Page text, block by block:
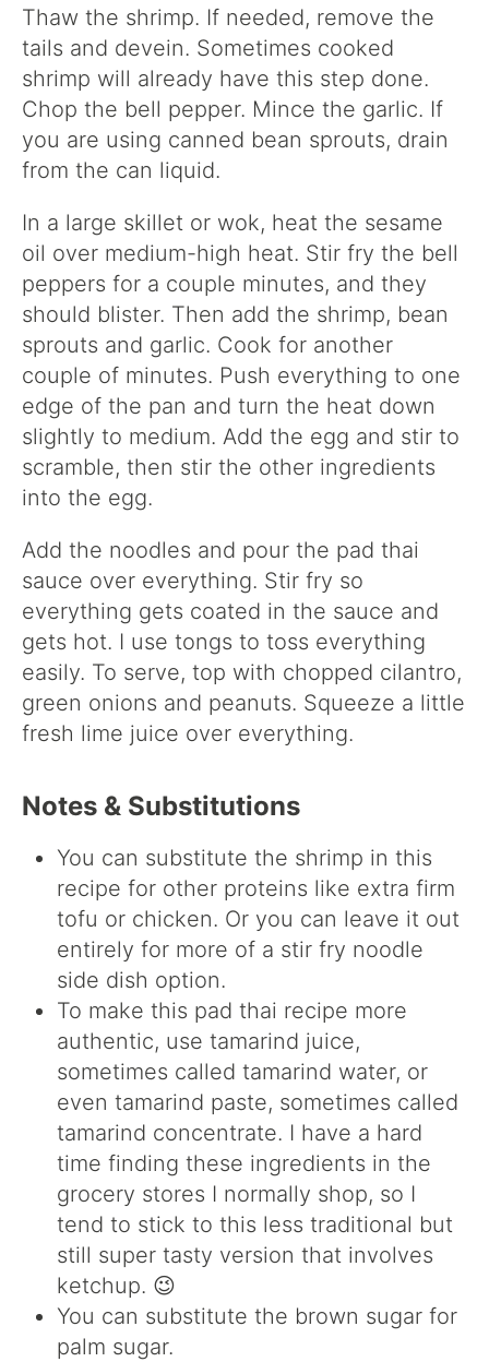
Thaw the shrimp. If needed, remove the
tails and devein. Sometimes cooked
shrimp will already have this step done.
Chop the bell pepper. Mince the garlic. If
you are using canned bean sprouts, drain
from the can liquid.
In a large skillet or wok, heat the sesame
oil over medium-high heat. Stir fry the bell
peppers for a couple minutes, and they
should blister. Then add the shrimp, bean
sprouts and garlic. Cook for another
couple of minutes. Push everything to one
edge of the pan and turn the heat down
slightly to medium. Add the egg and stir to
scramble, then stir the other ingredients
into the egg.
Add the noodles and pour the pad thai
sauce over everything. Stir fry so
everything gets coated in the sauce and
gets hot. I use tongs to toss everything
easily. To serve, top with chopped cilantro,
green onions and peanuts. Squeeze a little
fresh lime juice over everything.
Notes & Substitutions
You can substitute the shrimp in this
recipe for other proteins like extra firm
tofu or chicken. Or you can leave it out
entirely for more of a stir fry noodle
side dish option.
To make this pad thai recipe more
authentic, use tamarind juice,
sometimes called tamarind water, or
even tamarind paste, sometimes called
tamarind concentrate. I have a hard
time finding these ingredients in the
grocery stores I normally shop, so I
tend to stick to this less traditional but
still super tasty version that involves
ketchup. 😉
You can substitute the brown sugar for
palm sugar.